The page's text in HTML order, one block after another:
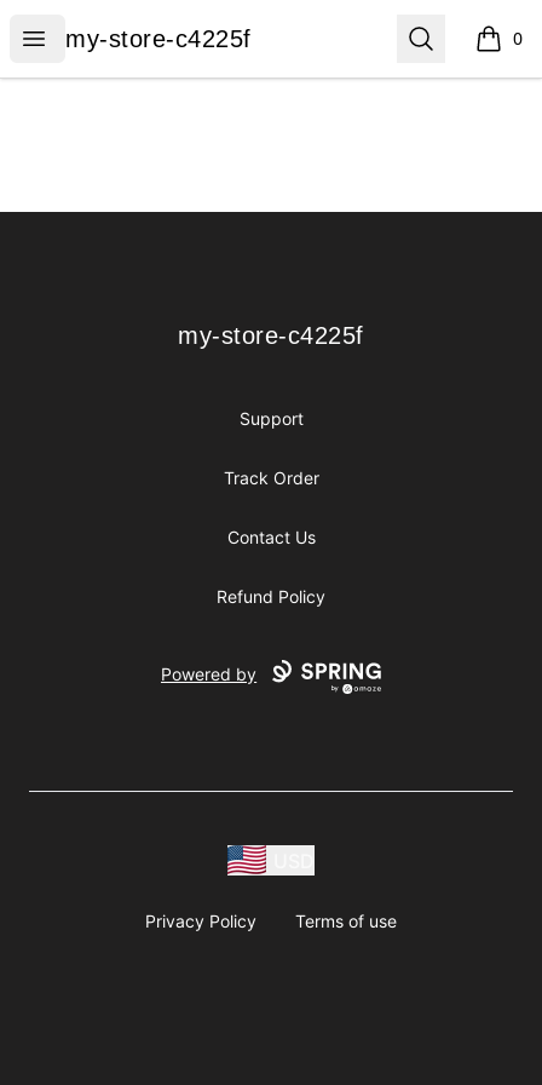
Open menu
my-store-c4225f
my-store-c4225f Search 0
items
my-store-c4225f
my-store-c4225f
Support
Track Order
Contact Us
Refund Policy
Powered by
Privacy Policy Terms of use